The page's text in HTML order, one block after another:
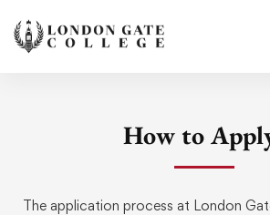
How to
The application process at London